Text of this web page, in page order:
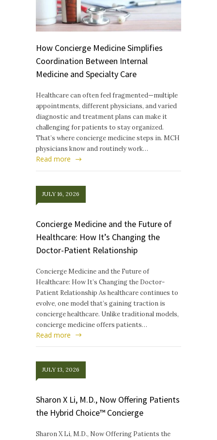
How Concierge Medicine Simplifies
Coordination Between Internal
Medicine and Specialty Care
Healthcare can often feel fragmented—multiple
appointments, different physicians, and varied
diagnostic and treatment plans can make it
challenging for patients to stay organized.
That’s where concierge medicine steps in. MCH
physicians know and routinely work…
Read more
JULY 16, 2026
Concierge Medicine and the Future of
Healthcare: How It’s Changing the
Doctor-Patient Relationship
Concierge Medicine and the Future of
Healthcare: How It’s Changing the Doctor-
Patient Relationship As healthcare continues to
evolve, one model that’s gaining traction is
concierge healthcare. Unlike traditional models,
concierge medicine offers patients…
Read more
JULY 13, 2026
Sharon X Li, M.D., Now Offering Patients
the Hybrid Choice™ Concierge
Sharon X Li, M.D., Now Offering Patients the